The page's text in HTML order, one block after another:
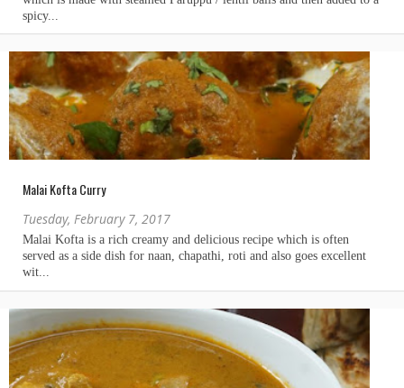
Malai Kofta Curry
Tuesday, February 7, 2017